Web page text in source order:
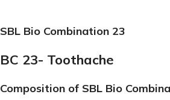
SBL Bio Combination 23
BC 23- Toothache
Composition of SBL Bio